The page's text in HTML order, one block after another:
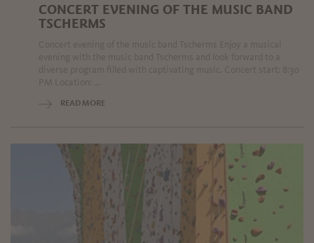
CONCERT EVENING OF THE MUSIC BAND
TSCHERMS
READ MORE